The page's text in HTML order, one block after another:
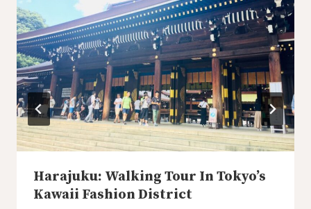
Harajuku: Walking Tour In Tokyo’s
Kawaii Fashion District